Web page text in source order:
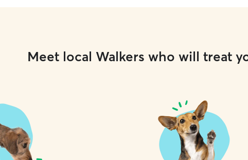
Meet local Walkers who will treat